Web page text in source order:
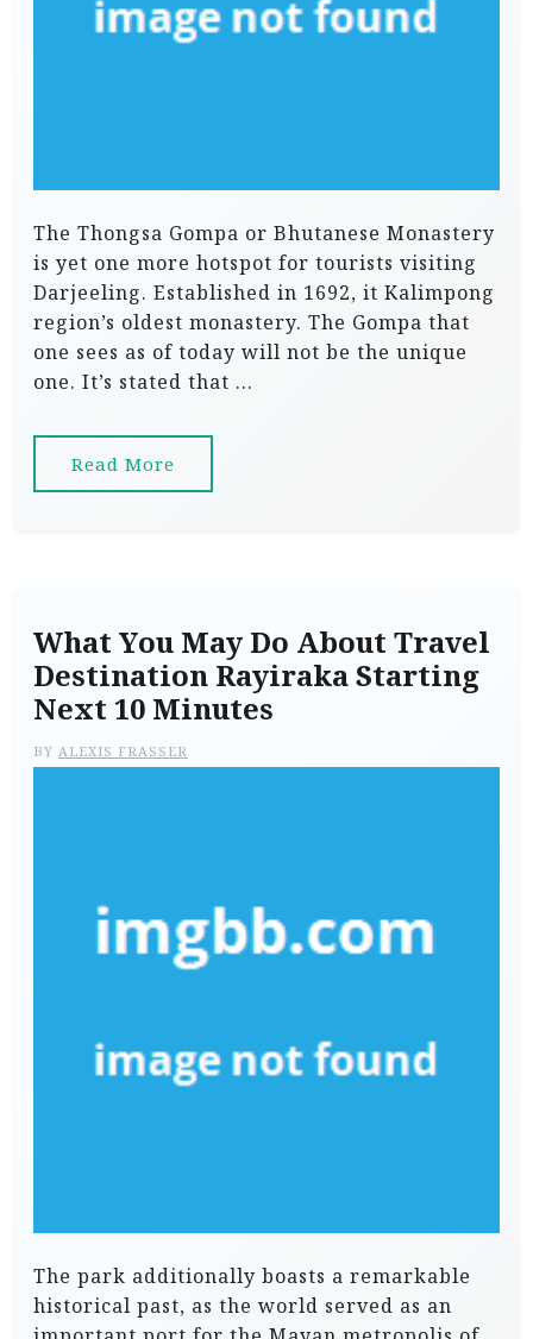
The Thongsa Gompa or Bhutanese Monastery
is yet one more hotspot for tourists visiting
Darjeeling. Established in 1692, it Kalimpong
region’s oldest monastery. The Gompa that
one sees as of today will not be the unique
one. It’s stated that …
Read More
What You May Do About Travel
Destination Rayiraka Starting
Next 10 Minutes
BY ALEXIS FRASSER
The park additionally boasts a remarkable
historical past, as the world served as an